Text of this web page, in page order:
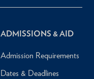
ADMISSIONS & AID
Admission Requirements
Dates & Deadlines